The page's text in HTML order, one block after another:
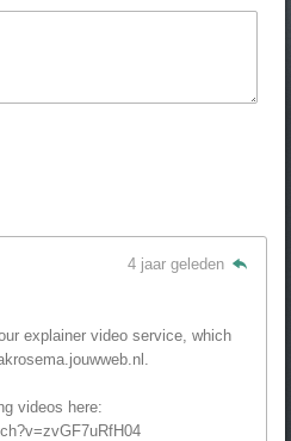
4 jaar geleden
explainer video service, which
videos here: